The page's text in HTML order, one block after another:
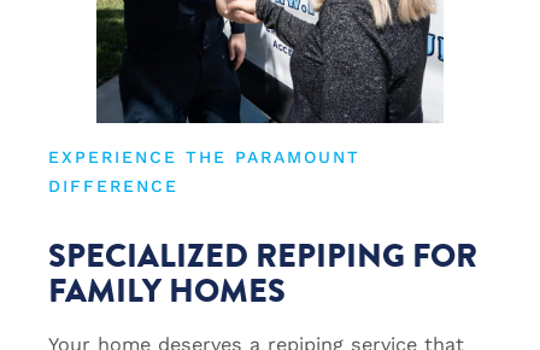
EXPERIENCE THE PARAMOUNT
DIFFERENCE
SPECIALIZED REPIPING FOR
FAMILY HOMES
Your home deserves a repiping service that